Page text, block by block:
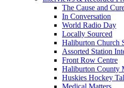
The Cause and
In Conversation
World Radio Day
Locally Sourced
Haliburton Church
Assorted Station
Front Row Centre
Haliburton County
Huskies Hockey